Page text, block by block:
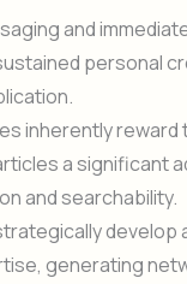
and
personal
inherently
a significant
and searchability.
develop
generating